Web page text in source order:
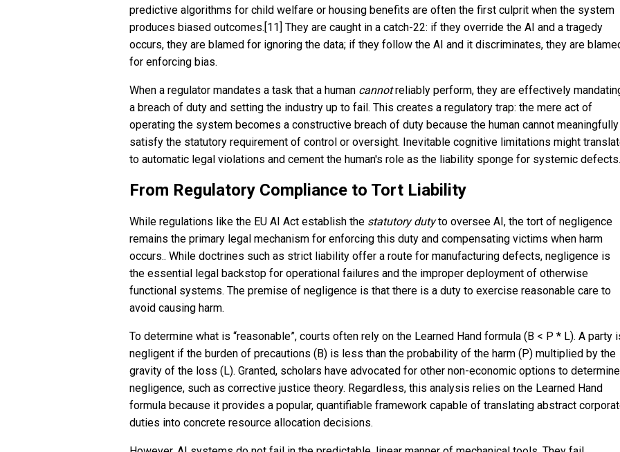
predictive algorithms for child welfare or housing benefits are often the first culprit when the system
produces biased outcomes.[11] They are caught in a catch-22: if they override the AI and a tragedy
occurs, they are blamed for ignoring the data; if they follow the AI and it discriminates, they are
for enforcing bias.
When a regulator mandates a task that a human cannotreliably perform, they are effectively
a breach of duty and setting the industry up to fail. This creates a regulatory trap: the mere act of
operating the system becomes a constructive breach of duty because the human cannot meaningfully
satisfy the statutory requirement of control or oversight. Inevitable cognitive limitations might
to automatic legal violations and cement the human's role as the liability sponge for systemic defects.
From Regulatory Compliance to Tort Liability
While regulations like the EU AI Act establish the statutory dutyto oversee AI, the tort of negligence
remains the primary legal mechanism for enforcing this duty and compensating victims when harm
occurs.. While doctrines such as strict liability offer a route for manufacturing defects, negligence is
the essential legal backstop for operational failures and the improper deployment of otherwise
functional systems. The premise of negligence is that there is a duty to exercise reasonable care to
avoid causing harm.
To determine what is “reasonable”, courts often rely on the Learned Hand formula (B < P * L). A party
negligent if the burden of precautions (B) is less than the probability of the harm (P) multiplied by the
gravity of the loss (L). Granted, scholars have advocated for other non-economic options to determine
negligence, such as corrective justice theory. Regardless, this analysis relies on the Learned Hand
formula because it provides a popular, quantifiable framework capable of translating abstract
duties into concrete resource allocation decisions.